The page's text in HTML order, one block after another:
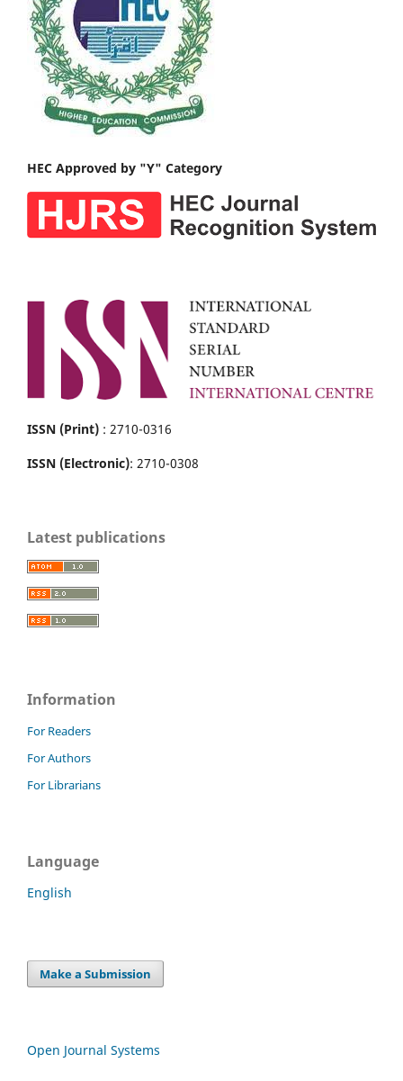
HEC Approved by "Y" Category
ISSN (Print) : 2710-0316
ISSN (Electronic): 2710-0308
Latest publications
Information
For Readers
For Authors
For Librarians
Language
English
Make a Submission
Open Journal Systems